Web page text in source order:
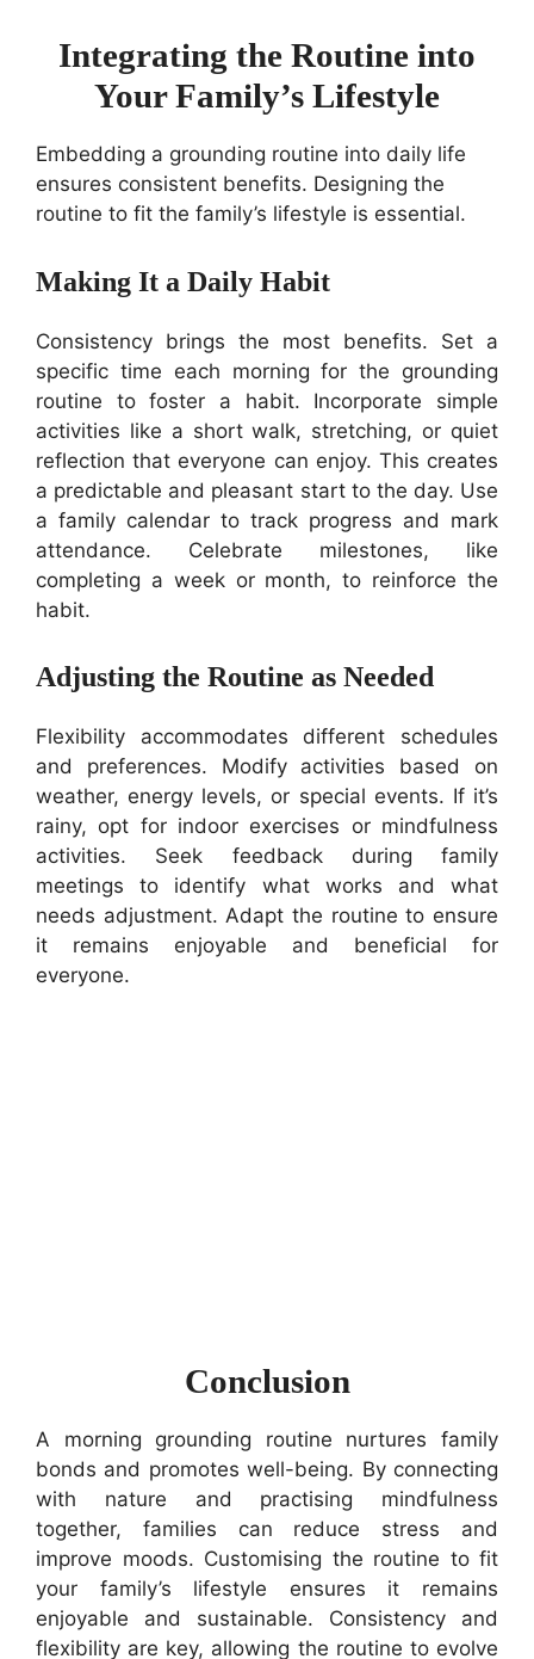
Integrating the Routine into
Your Family’s Lifestyle
Embedding a grounding routine into daily life
ensures consistent benefits. Designing the
routine to fit the family’s lifestyle is essential.
Making It a Daily Habit
Consistency brings the most benefits. Set a
specific time each morning for the grounding
routine to foster a habit. Incorporate simple
activities like a short walk, stretching, or quiet
reflection that everyone can enjoy. This creates
a predictable and pleasant start to the day. Use
a family calendar to track progress and mark
attendance. Celebrate milestones, like
completing a week or month, to reinforce the
habit.
Adjusting the Routine as Needed
Flexibility accommodates different schedules
and preferences. Modify activities based on
weather, energy levels, or special events. If it’s
rainy, opt for indoor exercises or mindfulness
activities. Seek feedback during family
meetings to identify what works and what
needs adjustment. Adapt the routine to ensure
it remains enjoyable and beneficial for
everyone.
Conclusion
A morning grounding routine nurtures family
bonds and promotes well-being. By connecting
with nature and practising mindfulness
together, families can reduce stress and
improve moods. Customising the routine to fit
your family’s lifestyle ensures it remains
enjoyable and sustainable. Consistency and
flexibility are key, allowing the routine to evolve